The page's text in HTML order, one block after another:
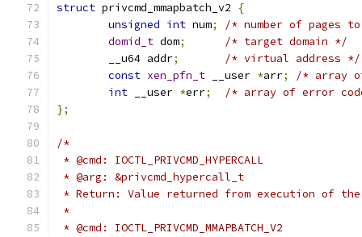
struct privcmd_mmapbatch_v2
{
unsigned int num;
/* number of pages
domid_t dom;
/* target domain */
	__u64 addr
;
/* virtual address */
const xen_pfn_t __user *arr;
/* array
int __user *err;
/* array of error
};
/*
* @cmd: IOCTL_PRIVCMD_HYPERCALL
* @arg: &privcmd_hypercall_t
* Return: Value returned from execution of
*
* @cmd: IOCTL_PRIVCMD_MMAPBATCH_V2